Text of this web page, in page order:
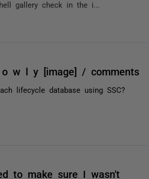
gallery check in the i...
o w l y [image] / comments
lifecycle database using SSC?
to make sure I wasn't